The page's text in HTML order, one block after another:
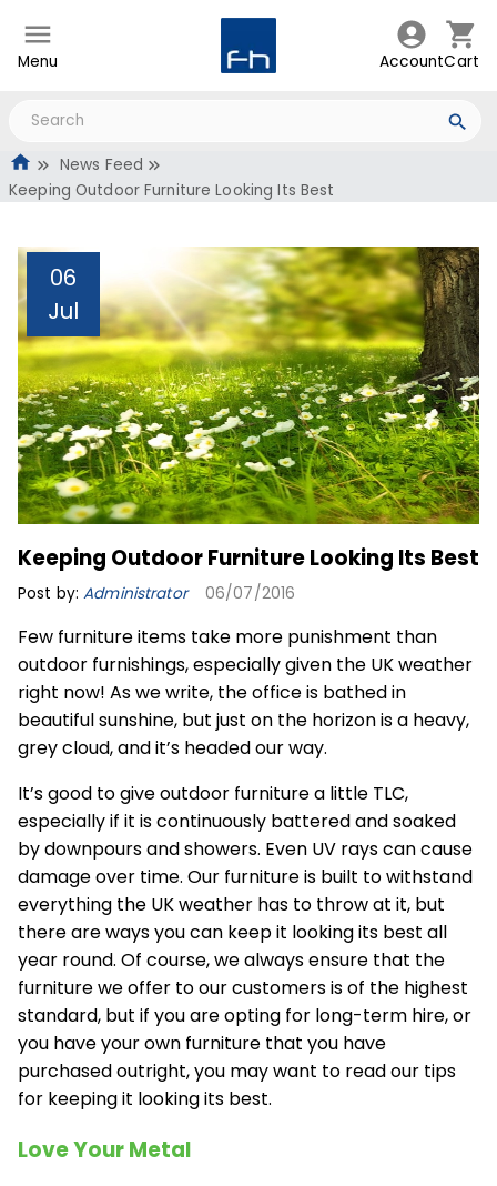
Menu AccountCart
News Feed
Keeping Outdoor Furniture Looking Its Best
06
Jul
Keeping Outdoor
Furniture Looking Its Best
Administrator
Keeping Outdoor Furniture Looking Its Best
Post by:Administrator 06/07/2016
Few furniture items take more punishment than
outdoor furnishings, especially given the UK weather
right now! As we write, the office is bathed in
beautiful sunshine, but just on the horizon is a heavy,
grey cloud, and it’s headed our way.
It’s good to give outdoor furniture a little TLC,
especially if it is continuously battered and soaked
by downpours and showers. Even UV rays can cause
damage over time. Our furniture is built to withstand
everything the UK weather has to throw at it, but
there are ways you can keep it looking its best all
year round. Of course, we always ensure that the
furniture we offer to our customers is of the highest
standard, but if you are opting for long-term hire, or
you have your own furniture that you have
purchased outright, you may want to read our tips
for keeping it looking its best.
Love Your Metal